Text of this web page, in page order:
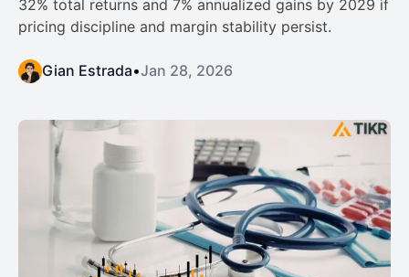
32% total returns and 7% annualized gains by 2029 if
pricing discipline and margin stability persist.
Gian Estrada•Jan 28, 2026